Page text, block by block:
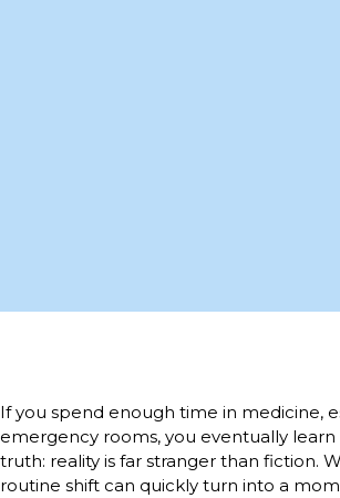
If you spend enough time in medicine,
emergency rooms, you eventually
truth: reality is far stranger than fiction.
routine shift can quickly turn into a